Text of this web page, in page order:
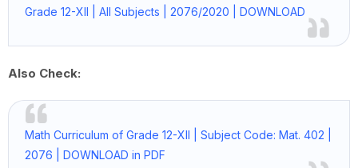
Grade 12-XII | All Subjects | 2076/2020 | DOWNLOAD
Also Check:
Math Curriculum of Grade 12-XII | Subject Code: Mat. 402 |
2076 | DOWNLOAD in PDF